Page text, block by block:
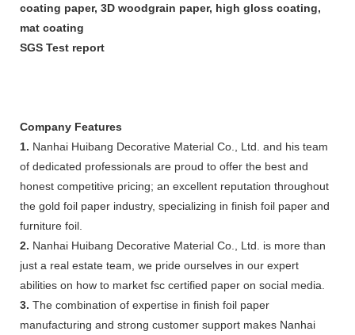
coating paper, 3D woodgrain paper, high gloss coating,
mat coating
SGS Test report
Company Features
1. Nanhai Huibang Decorative Material Co., Ltd. and his team
of dedicated professionals are proud to offer the best and
honest competitive pricing; an excellent reputation throughout
the gold foil paper industry, specializing in finish foil paper and
furniture foil.
2. Nanhai Huibang Decorative Material Co., Ltd. is more than
just a real estate team, we pride ourselves in our expert
abilities on how to market fsc certified paper on social media.
3. The combination of expertise in finish foil paper
manufacturing and strong customer support makes Nanhai